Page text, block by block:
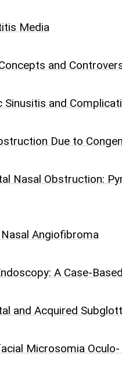
Media
and
Sinusitis and
Due to
Nasal Obstruction:
Angiofibroma
A Case-
and Acquired
Microsomia